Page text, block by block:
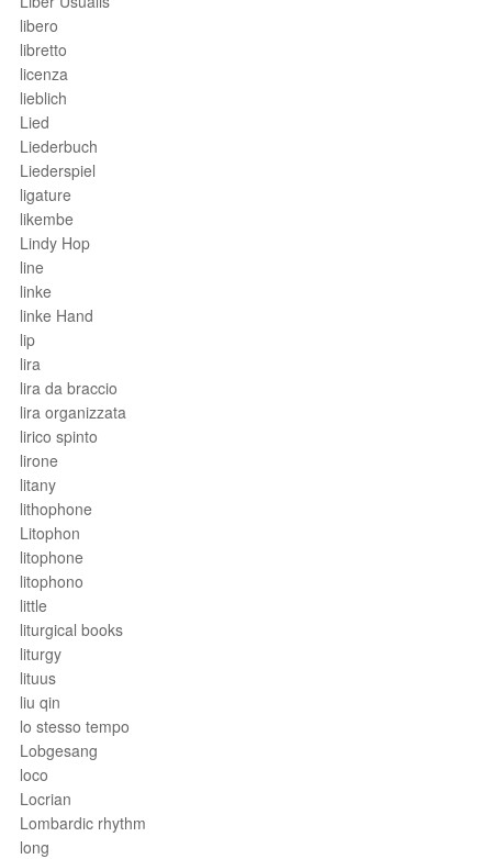
libero
libretto
licenza
lieblich
Lied
Liederbuch
Liederspiel
ligature
likembe
Lindy Hop
line
linke
linke Hand
lip
lira
lira da braccio
lira organizzata
lirico spinto
lirone
litany
lithophone
Litophon
litophone
litophono
little
liturgical books
liturgy
lituus
liu qin
lo stesso tempo
Lobgesang
loco
Locrian
Lombardic rhythm
long